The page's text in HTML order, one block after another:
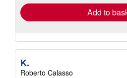
Add to
K.
Roberto Calasso